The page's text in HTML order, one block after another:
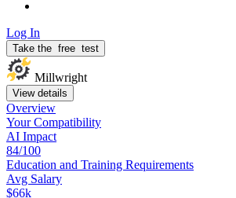
Log In
Take the free test
Millwright
View details
Overview
YourCompatibility
AI Impact
84/100
Education and Training Requirements
Avg Salary
$66k